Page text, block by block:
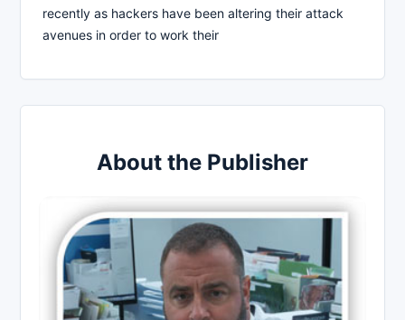
recently as hackers have been altering their attack
avenues in order to work their
About the Publisher